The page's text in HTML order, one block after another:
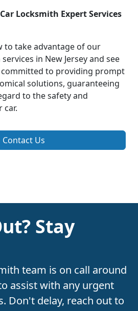
Locksmith Expert Services
to take advantage of our
in New Jersey and see
committed to providing prompt
solutions, guaranteeing
to the safety and
car.
Contact Us
Stay
team is on call around
assist with any urgent
Don't delay, reach out to